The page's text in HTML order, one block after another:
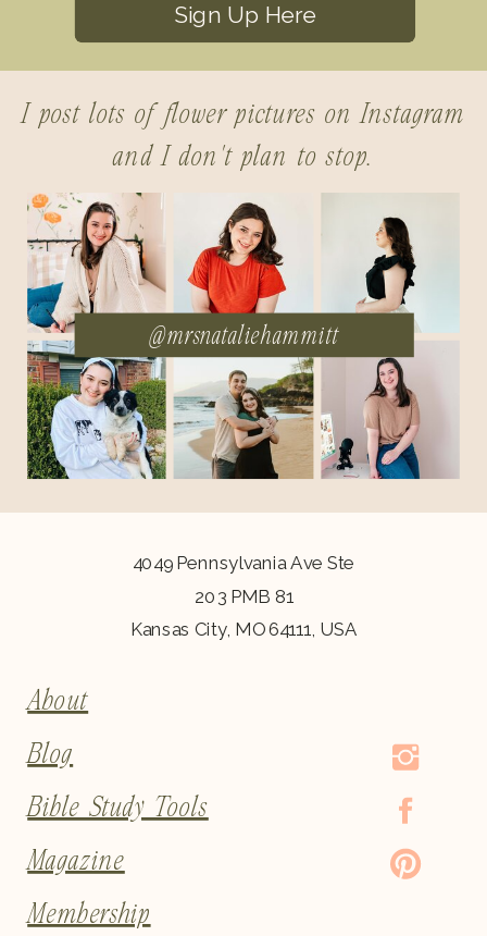
Sign Up Here
@mrsnataliehammitt
I post lots of flower pictures on Instagram
and I don't plan to stop.
4049 Pennsylvania Ave Ste
203 PMB 81
Kansas City, MO 64111, USA
About
Blog
Bible Study Tools
Magazine
Membership